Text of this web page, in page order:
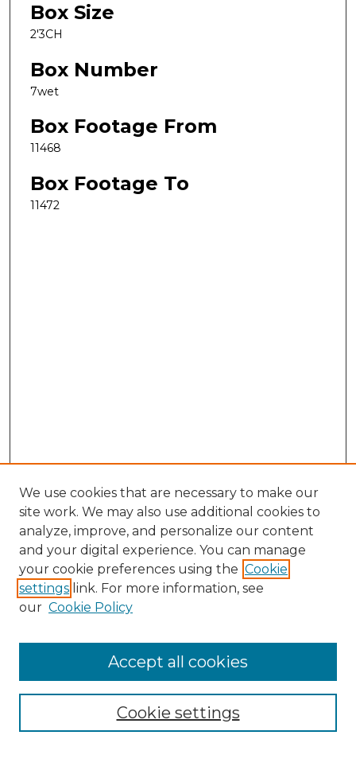
Box Size
2'3CH
Box Number
7wet
Box Footage From
11468
Box Footage To
11472
Search
Enter search terms:
Select context to search:
Advanced Search
We use cookies that are necessary to make our
site work. We may also use additional cookies to
analyze, improve, and personalize our content
and your digital experience. You can manage
your cookie preferences using the Cookie
settings link. For more information, see
our Cookie Policy
Cookie settings
Accept all cookies